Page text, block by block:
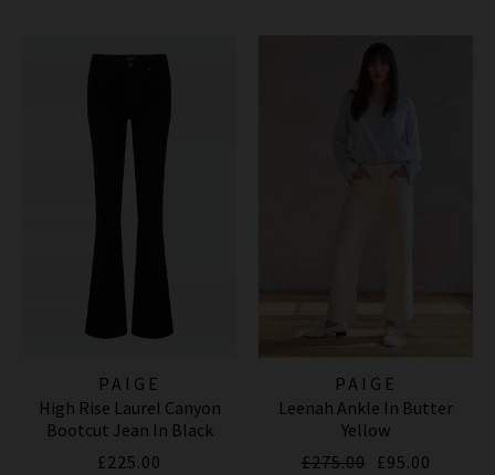
PAIGE
High Rise Laurel Canyon
Bootcut Jean In Black
Shadow
£225.00
PAIGE
Leenah Ankle In Butter
Yellow
£275.00 £95.00